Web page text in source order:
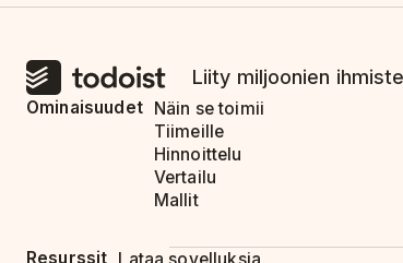
Liity miljoonien
Ominaisuudet Näin se toimii
Tiimeille
Hinnoittelu
Vertailu
Mallit
Resurssit Lataa sovelluksia